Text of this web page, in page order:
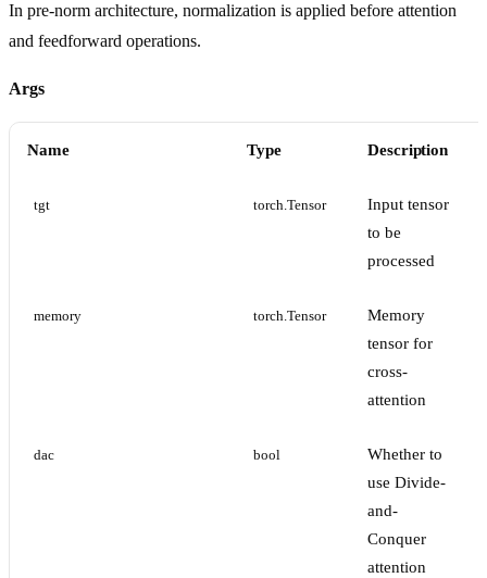
In pre-norm architecture, normalization is applied before attention
and feedforward operations.
Args
Name Type Description
tgt torch.Tensor
Input tensor
to be
processed
memory torch.Tensor
Memory
tensor for
cross-
attention
dac bool
Whether to
use Divide-
and-
Conquer
attention